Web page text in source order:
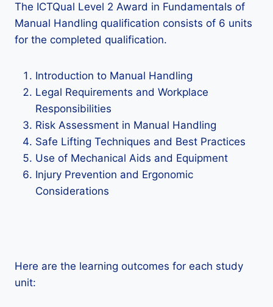
The ICTQual Level 2 Award in Fundamentals of
Manual Handling qualification consists of 6 units
for the completed qualification.
Introduction to Manual Handling
Legal Requirements and Workplace
Responsibilities
Risk Assessment in Manual Handling
Safe Lifting Techniques and Best Practices
Use of Mechanical Aids and Equipment
Injury Prevention and Ergonomic
Considerations
Here are the learning outcomes for each study
unit: